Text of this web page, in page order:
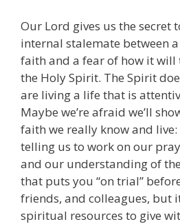
Our Lord gives us the secret
internal stalemate between
faith and a fear of how it
the Holy Spirit. The Spirit
are living a life that is
Maybe we’re afraid we’ll
faith we really know and live:
telling us to work on our
and our understanding of
that puts you “on trial”
friends, and colleagues, but
spiritual resources to give